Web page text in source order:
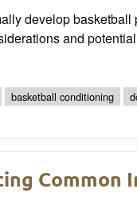
develop
and
basketball conditioning
Common